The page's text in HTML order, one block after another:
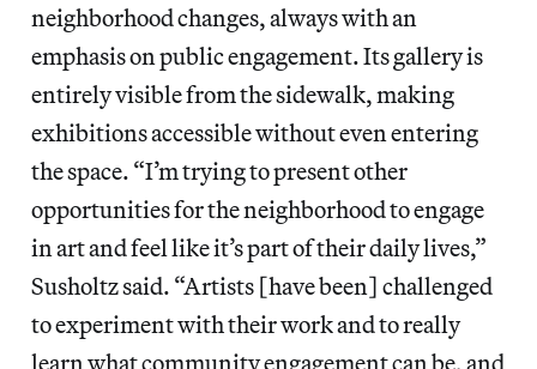
neighborhood changes, always with an
emphasis on public engagement. Its gallery is
entirely visible from the sidewalk, making
exhibitions accessible without even entering
the space. “I’m trying to present other
opportunities for the neighborhood to engage
in art and feel like it’s part of their daily lives,”
Susholtz said. “Artists [have been] challenged
to experiment with their work and to really
learn what community engagement can be, and